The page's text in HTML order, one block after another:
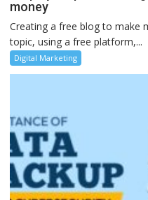
money
Creating a free blog to make
topic, using a free platform,...
Digital Marketing